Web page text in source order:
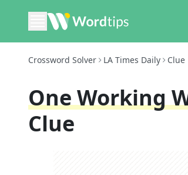
Crossword Solver LA Times Daily Clue
One Working
Clue